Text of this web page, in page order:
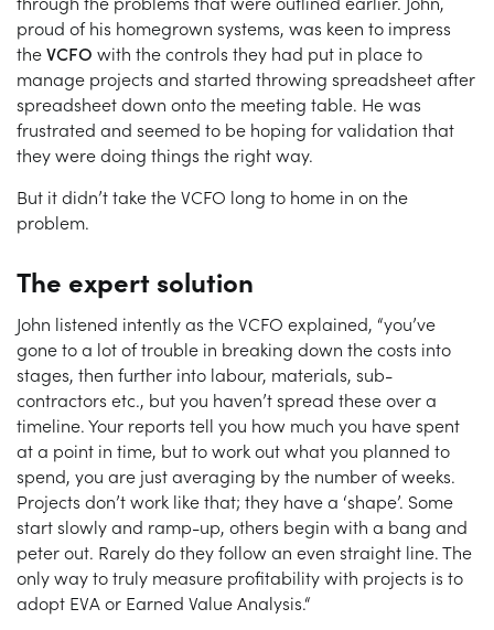
proud of his homegrown systems, was keen to impress
theVCFO with the controls they had put in place to
manage projects and started throwing spreadsheet after
spreadsheet down onto the meeting table. He was
frustrated and seemed to be hoping for validation that
they were doing things the right way.
But it didn’t take the VCFO long to home in on the
problem.
The expert solution
John listened intently as the VCFO explained, “you’ve
gone to a lot of trouble in breaking down the costs into
stages, then further into labour, materials, sub-
contractors etc., but you haven’t spread these over a
timeline. Your reports tell you how much you have spent
at a point in time, but to work out what you planned to
spend, you are just averaging by the number of weeks.
Projects don’t work like that; they have a ‘shape’. Some
start slowly and ramp-up, others begin with a bang and
peter out. Rarely do they follow an even straight line. The
only way to truly measure profitability with projects is to
adopt EVA or Earned Value Analysis.“